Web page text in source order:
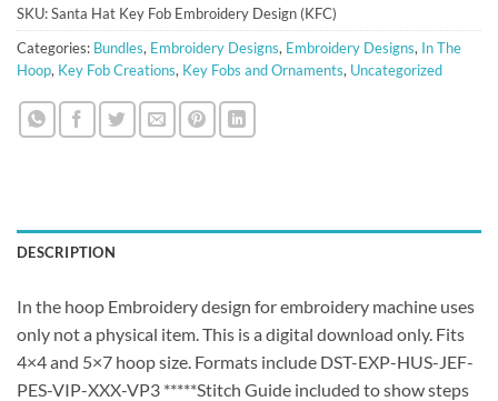
SKU:Santa Hat Key Fob Embroidery Design (KFC)
Categories: Bundles, Embroidery Designs, Embroidery Designs, In The
Hoop, Key Fob Creations, Key Fobs and Ornaments, Uncategorized
DESCRIPTION
In the hoop Embroidery design for embroidery machine uses
only not a physical item. This is a digital download only. Fits
4×4 and 5×7 hoop size. Formats include DST-EXP-HUS-JEF-
PES-VIP-XXX-VP3 *****Stitch Guide included to show steps